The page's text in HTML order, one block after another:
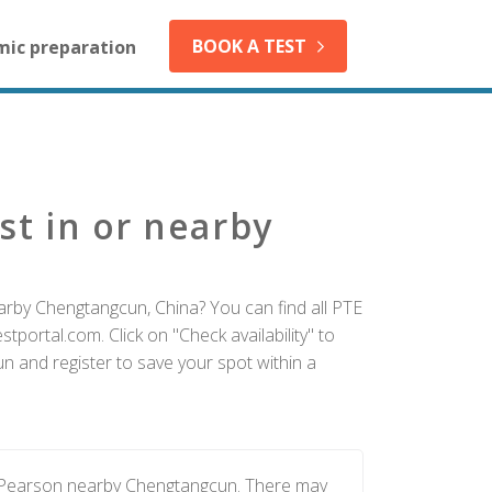
preparation BOOK A TEST
in or nearby
Chengtangcun, China? You can find all PTE
Click on "Check availability" to
and register to save your spot within a
nearby Chengtangcun. There may